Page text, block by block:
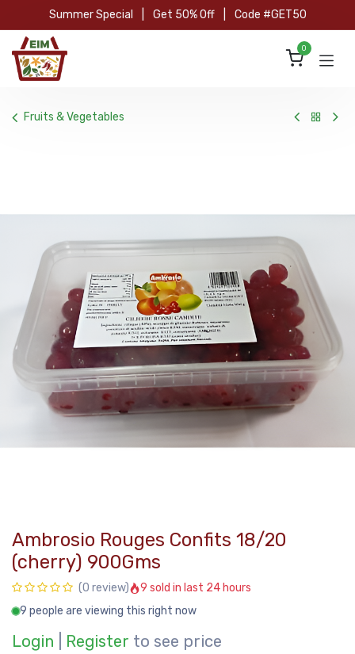
Skip to Content
Summer Special Get 50% Off Code #GET50
0
Fruits & Vegetables
Ambrosio Rouges Confits 18/20
(cherry) 900Gms
(0 review)
9 sold in last 24 hours
9 people are viewing this right now
Login Register to see price